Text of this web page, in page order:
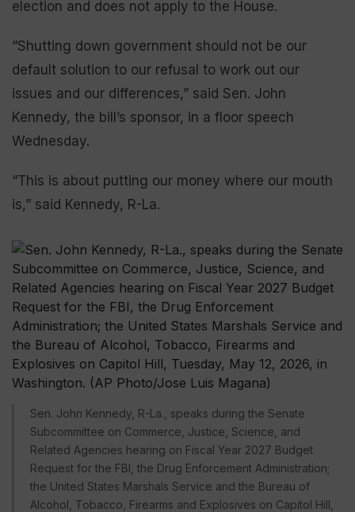
election and does not apply to the House.
“Shutting down government should not be our
default solution to our refusal to work out our
issues and our differences,” said Sen. John
Kennedy, the bill’s sponsor, in a floor speech
Wednesday.
“This is about putting our money where our mouth
is,” said Kennedy, R-La.
Sen. John Kennedy, R-La., speaks during the Senate
Subcommittee on Commerce, Justice, Science, and
Related Agencies hearing on Fiscal Year 2027 Budget
Request for the FBI, the Drug Enforcement Administration;
the United States Marshals Service and the Bureau of
Alcohol, Tobacco, Firearms and Explosives on Capitol Hill,